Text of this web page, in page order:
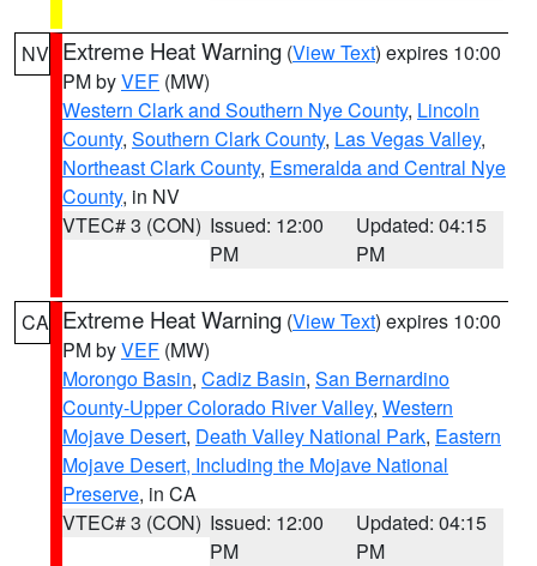
NV Extreme Heat Warning (View Text) expires 10:00
PM byVEF (MW)
Western Clark and Southern Nye County, Lincoln
County, Southern Clark County, Las Vegas Valley,
Northeast Clark County, Esmeralda and Central Nye
County, in NV
VTEC# 3 (CON) Issued: 12:00
PM
Updated: 04:15
PM
CA Extreme Heat Warning (View Text) expires 10:00
PM byVEF (MW)
Morongo Basin, Cadiz Basin, San Bernardino
County-Upper Colorado River Valley, Western
Mojave Desert, Death Valley National Park, Eastern
Mojave Desert, Including the Mojave National
Preserve, in CA
VTEC# 3 (CON) Issued: 12:00
PM
Updated: 04:15
PM